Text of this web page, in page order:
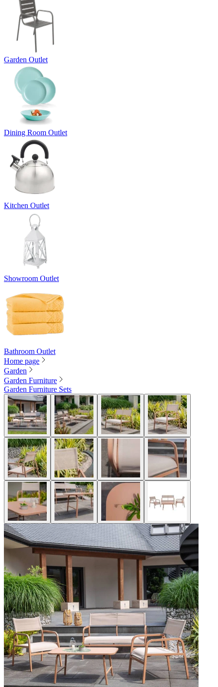
Garden Outlet
Dining Room Outlet
Kitchen Outlet
Showroom Outlet
Bathroom Outlet
Home page
Garden
Garden Furniture
Garden Furniture Sets